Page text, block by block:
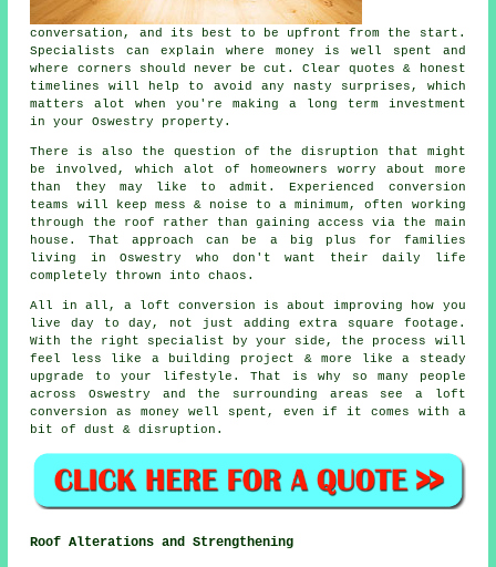
conversation, and its best to be upfront from the start.
Specialists can explain where money is well spent and
where corners should never be cut. Clear quotes & honest
timelines will help to avoid any nasty surprises, which
matters alot when you're making a long term investment
in your Oswestry property.
There is also the question of the disruption that might
be involved, which alot of homeowners worry about more
than they may like to admit. Experienced conversion
teams
will keep mess & noise to a minimum, often working
through the roof rather than gaining access via the main
house. That approach can be a big plus for families
living in Oswestry who don't want their daily life
completely thrown into chaos.
All in all, a loft conversion is about improving how you
live day to day, not just adding extra square footage.
With the right specialist by your side, the process will
feel less like a building project & more like a steady
upgrade to your lifestyle. That is why so many people
across Oswestry and the surrounding areas see a loft
conversion as money well spent, even if it comes with a
bit of dust & disruption.
Roof Alterations and Strengthening